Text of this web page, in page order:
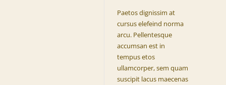
Paetos dignissim at
cursus elefeind norma
arcu. Pellentesque
accumsan est in
tempus etos
ullamcorper, sem quam
suscipit lacus maecenas